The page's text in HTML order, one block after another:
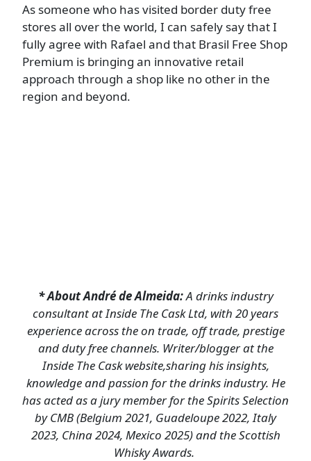
As someone who has visited border duty free
stores all over the world, I can safely say that I
fully agree with Rafael and that Brasil Free Shop
Premium is bringing an innovative retail
approach through a shop like no other in the
region and beyond.
* About André de Almeida:A drinks industry
consultant at Inside The Cask Ltd, with 20 years
experience across the on trade, off trade, prestige
and duty free channels. Writer/blogger at the
Inside The Cask website,sharing his insights,
knowledge and passion for the drinks industry. He
has acted as a jury member for the Spirits Selection
by CMB (Belgium 2021, Guadeloupe 2022, Italy
2023, China 2024, Mexico 2025) and the Scottish
Whisky Awards.